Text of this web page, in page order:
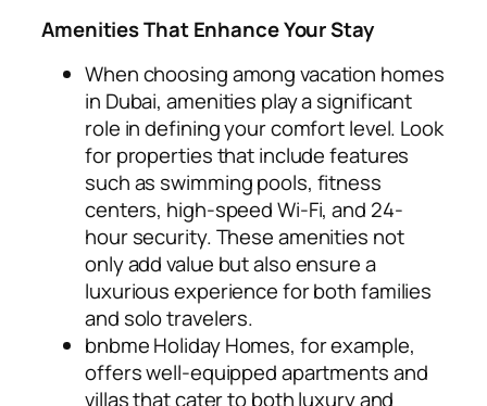
Amenities That Enhance Your Stay
When choosing among vacation homes
in Dubai, amenities play a significant
role in defining your comfort level. Look
for properties that include features
such as swimming pools, fitness
centers, high-speed Wi-Fi, and 24-
hour security. These amenities not
only add value but also ensure a
luxurious experience for both families
and solo travelers.
bnbme Holiday Homes, for example,
offers well-equipped apartments and
villas that cater to both luxury and